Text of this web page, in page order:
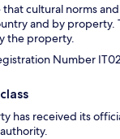
that cultural norms
and by property.
the property.
Number
has received its